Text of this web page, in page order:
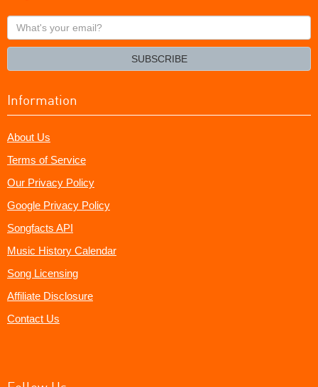
What's
your
SUBSCRIBE
Information
About Us
Terms of Service
Our Privacy Policy
Google Privacy Policy
Songfacts API
Music History Calendar
Song Licensing
Affiliate Disclosure
Contact Us